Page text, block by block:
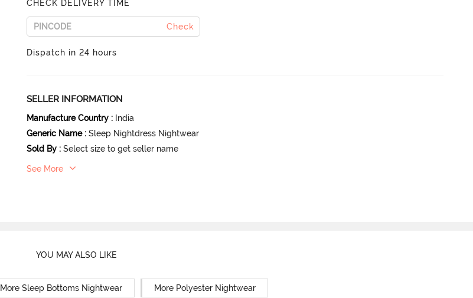
CHECK DELIVERY TIME
Check
Dispatch in 24 hours
SELLER INFORMATION
Manufacture Country : India
Generic Name : Sleep Nightdress Nightwear
Sold By : Select size to get seller name
See More
YOU MAY ALSO LIKE
More Sleep Bottoms Nightwear More Polyester Nightwear